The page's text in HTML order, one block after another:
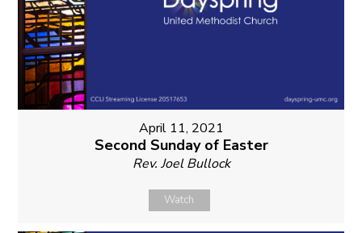
April 11, 2021
Second Sunday of Easter
Rev. Joel Bullock
Watch